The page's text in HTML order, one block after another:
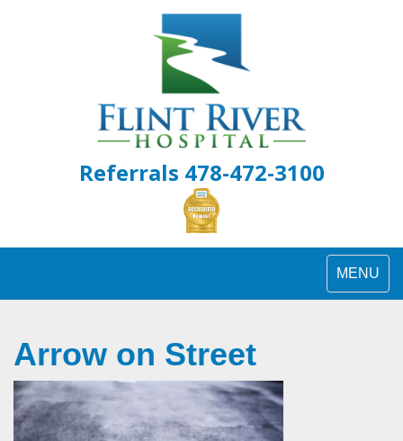
Referrals 478-472-3100
Toggle
navigation
MENU
Arrow on Street